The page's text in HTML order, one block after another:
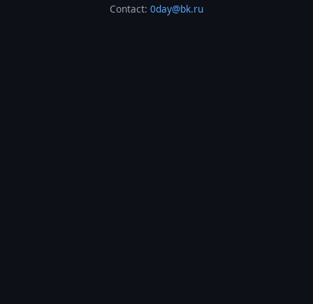
Contact: 0day@bk.ru